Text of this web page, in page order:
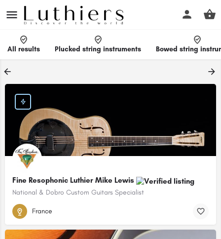
All results Plucked string instruments Bowed string
Fine Resophonic Luthier Mike Lewis
National & Dobro Custom Guitars Specialist
France